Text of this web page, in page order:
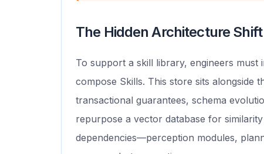
The Hidden Architecture Shift
To support a skill library, engineers
compose Skills. This store sits alongside
transactional guarantees, schema
repurpose a vector database for
dependencies—perception modules,